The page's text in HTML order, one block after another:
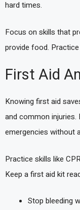
hard times.
Focus on skills that
provide food.
First Aid
Knowing first aid
and common injuries.
emergencies without
Practice skills like
Keep a first aid kit
Stop bleeding